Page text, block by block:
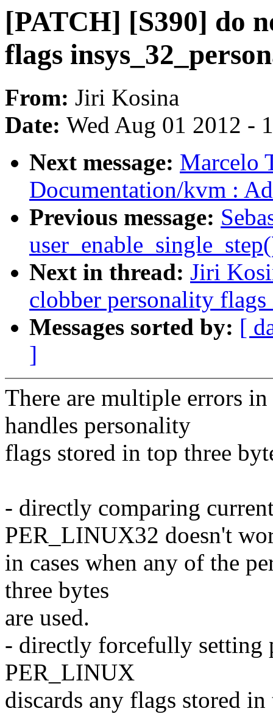
[PATCH] [S390] do
flags
From: Jiri Kosina
Date: Wed Aug 01 2012 -
Next message: Marcelo
Documentation/kvm :
Previous message:
Next in thread: Jiri
clobber personality
Messages sorted by: [
]
There are multiple errors
handles personality
flags stored in top three
- directly comparing
PER_LINUX32 doesn't
in cases when any of the
three bytes
are used.
- directly forcefully setting
PER_LINUX
discards any flags stored